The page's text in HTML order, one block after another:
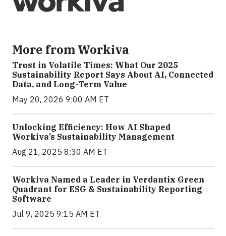
More from Workiva
Trust in Volatile Times: What Our 2025
Sustainability Report Says About AI, Connected
Data, and Long-Term Value
May 20, 2026 9:00 AM ET
Unlocking Efficiency: How AI Shaped
Workiva’s Sustainability Management
Aug 21, 2025 8:30 AM ET
Workiva Named a Leader in Verdantix Green
Quadrant for ESG & Sustainability Reporting
Software
Jul 9, 2025 9:15 AM ET